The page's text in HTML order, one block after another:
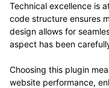
Technical excellence is
code structure ensures
design allows for
aspect has been
Choosing this plugin
website performance,